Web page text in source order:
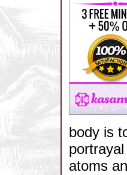
body is
atoms